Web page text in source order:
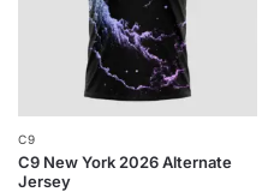
C9
C9 New York 2026 Alternate
Jersey